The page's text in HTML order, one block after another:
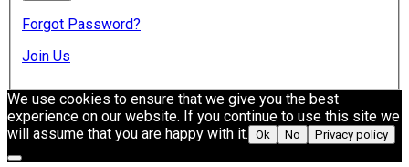
Forgot Password?
Join Us
We use cookies to ensure that we give you the best
experience on our website. If you continue to use this site we
will assume that you are happy with it. Ok No Privacy policy